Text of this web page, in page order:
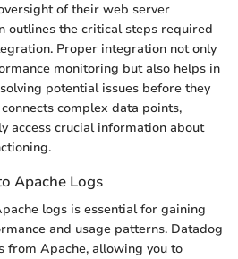
of their web server
outlines the critical steps required
Proper integration not only
monitoring but also helps in
potential issues before they
complex data points,
access crucial information about
Apache Logs
logs is essential for gaining
and usage patterns. Datadog
from Apache, allowing you to